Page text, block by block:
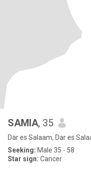
SAMIA, 35
Dar es Salaam, Dar es
Seeking: Male 35 - 58
Star sign: Cancer